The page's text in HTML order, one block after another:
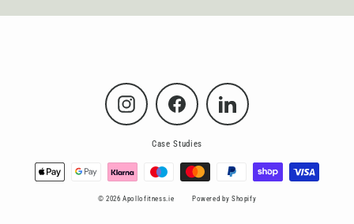
Instagram Facebook LinkedIn
Case Studies
© 2026 Apollofitness.ie Powered by Shopify